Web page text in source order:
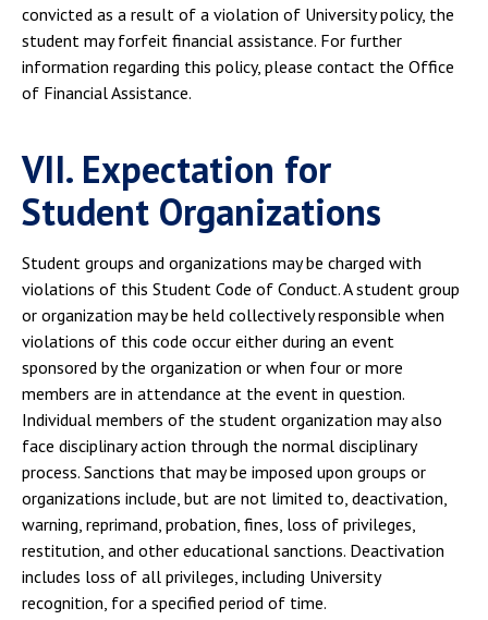
convicted as a result of a violation of University policy, the
student may forfeit financial assistance. For further
information regarding this policy, please contact the Office
of Financial Assistance.
VII. Expectation for
Student Organizations
Student groups and organizations may be charged with
violations of this Student Code of Conduct. A student group
or organization may be held collectively responsible when
violations of this code occur either during an event
sponsored by the organization or when four or more
members are in attendance at the event in question.
Individual members of the student organization may also
face disciplinary action through the normal disciplinary
process. Sanctions that may be imposed upon groups or
organizations include, but are not limited to, deactivation,
warning, reprimand, probation, fines, loss of privileges,
restitution, and other educational sanctions. Deactivation
includes loss of all privileges, including University
recognition, for a specified period of time.